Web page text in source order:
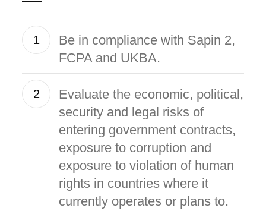
1
Be in compliance with Sapin 2,
FCPA and UKBA.
2
Evaluate the economic, political,
security and legal risks of
entering government contracts,
exposure to corruption and
exposure to violation of human
rights in countries where it
currently operates or plans to.